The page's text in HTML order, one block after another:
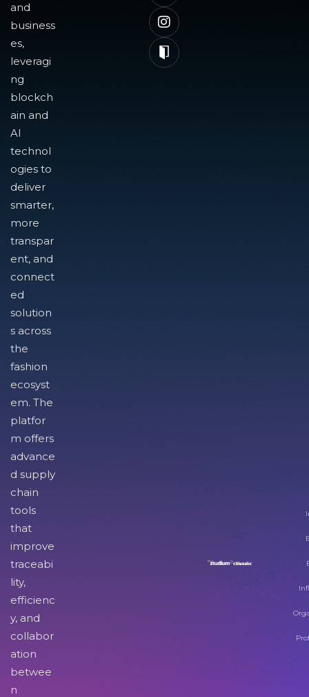
and
business
es,
leveragi
ng
blockch
ain and
AI
technol
ogies to
deliver
smarter,
more
transpar
ent, and
connect
ed
solution
s across
the
fashion
ecosyst
em. The
platfor
m offers
advance
d supply
chain
tools
that
improve
traceabi
lity,
efficienc
y, and
collabor
ation
betwee
n